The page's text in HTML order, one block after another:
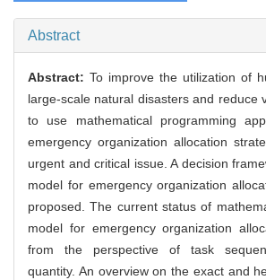
Abstract
Abstract: To improve the utilization of
large-scale natural disasters and reduce
to use mathematical programming
emergency organization allocation
urgent and critical issue. A decision
model for emergency organization
proposed. The current status of
model for emergency organization
from the perspective of task
quantity. An overview on the exact and